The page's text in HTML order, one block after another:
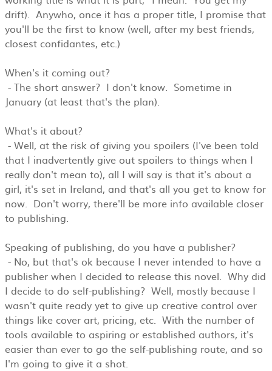
drift). Anywho, once it has a proper title, I promise that
you'll be the first to know (well, after my best friends,
closest confidantes, etc.)
When's it coming out?
- The short answer? I don't know. Sometime in
January (at least that's the plan).
What's it about?
- Well, at the risk of giving you spoilers (I've been told
that I inadvertently give out spoilers to things when I
really don't mean to), all I will say is that it's about a
girl, it's set in Ireland, and that's all you get to know for
now. Don't worry, there'll be more info available closer
to publishing.
Speaking of publishing, do you have a publisher?
- No, but that's ok because I never intended to have a
publisher when I decided to release this novel. Why did
I decide to do self-publishing? Well, mostly because I
wasn't quite ready yet to give up creative control over
things like cover art, pricing, etc. With the number of
tools available to aspiring or established authors, it's
easier than ever to go the self-publishing route, and so
I'm going to give it a shot.